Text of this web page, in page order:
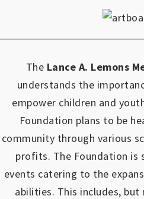
The Lance A. Lemons
understands the
empower children and
Foundation plans to be
community through various
profits. The Foundation
events catering to the
abilities. This includes,